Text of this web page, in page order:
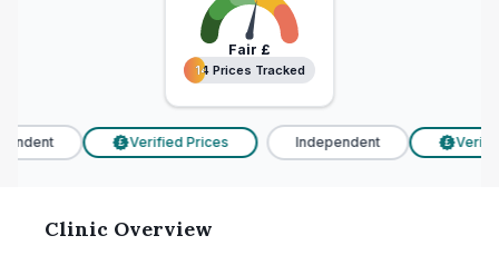
Fair £
14 Prices Tracked
14 Prices Tracked
Verified Prices Independent Verified
Clinic Overview